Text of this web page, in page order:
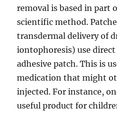
removal is based in part
scientific method.
transdermal delivery of
iontophoresis) use
adhesive patch. This is
medication that might
injected. For instance,
useful product for